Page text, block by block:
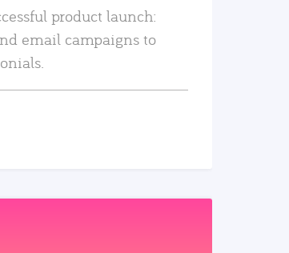
product launch:
email campaigns to